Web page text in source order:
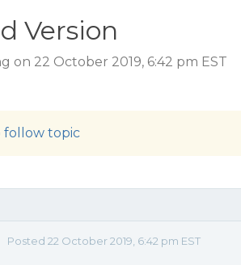
Version
on 22 October 2019, 6:42 pm EST
follow topic
Posted 22 October 2019, 6:42 pm EST